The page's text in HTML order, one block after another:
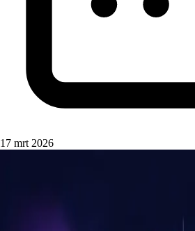
17 mrt 2026